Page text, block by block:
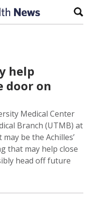
help
door on
Medical Center
Branch (UTMB) at
be the Achilles’
that may help close
head off future
article